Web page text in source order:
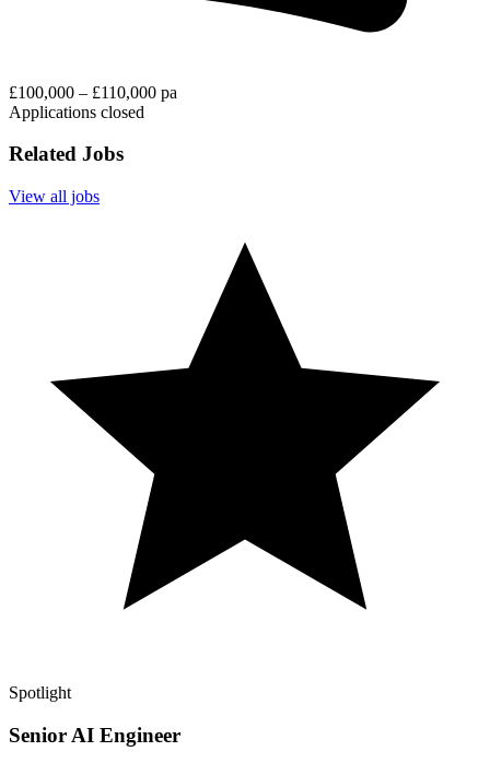
£100,000 – £110,000 pa
Applications closed
Related Jobs
View all jobs
Spotlight
Senior AI Engineer